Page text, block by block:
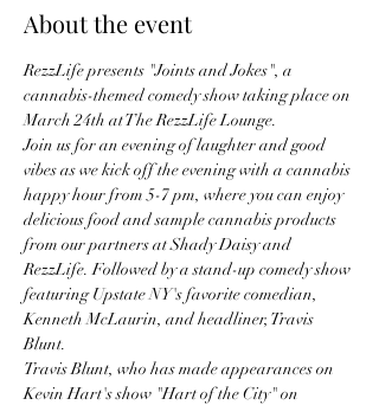
About the event
RezzLife presents "Joints and Jokes", a
cannabis-themed comedy show taking place on
March 24th at The RezzLife Lounge.
Join us for an evening of laughter and good
vibes as we kick off the evening with a cannabis
happy hour from 5-7 pm, where you can enjoy
delicious food and sample cannabis products
from our partners at Shady Daisy and
RezzLife. Followed by a stand-up comedy show
featuring Upstate NY's favorite comedian,
Kenneth McLaurin, and headliner, Travis
Blunt.
Travis Blunt, who has made appearances on
Kevin Hart's show "Hart of the City" on